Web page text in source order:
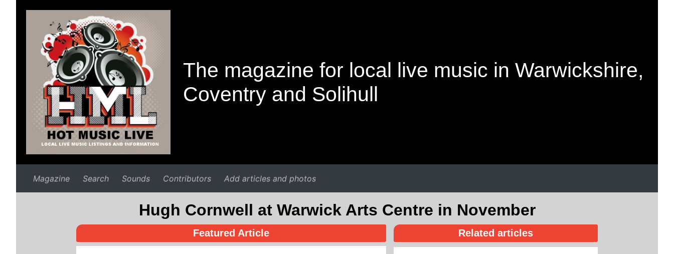
The magazine for local live music in Warwickshire,
Coventry and Solihull
Magazine Search Sounds Contributors Add articles and photos
Hugh Cornwell at Warwick Arts Centre in November
Featured Article Related articles